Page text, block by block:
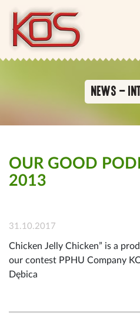
NEWS –
OUR GOOD
2013
31.10.2017
Chicken Jelly Chicken” is a
our contest PPHU Company
Dębica